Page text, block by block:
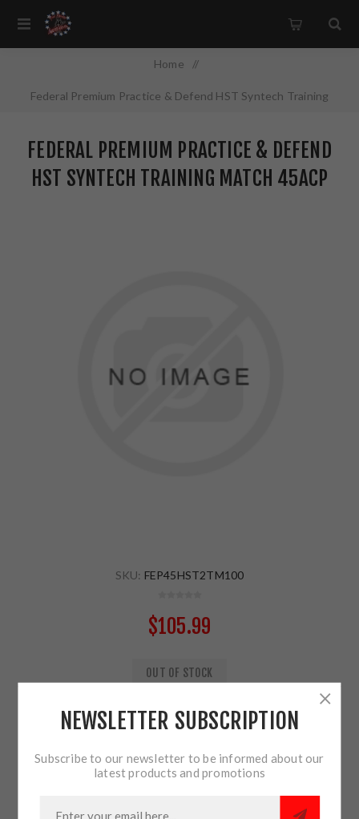
Home /
Federal Premium Practice & Defend HST Syntech Training
P45HST2TM100
FEDERAL PREMIUM PRACTICE & DEFEND
HST SYNTECH TRAINING MATCH 45ACP
SKU: FEP45HST2TM100
$105.99
OUT OF STOCK
ADD TO CART
NEWSLETTER SUBSCRIPTION
Subscribe to our newsletter to be informed about our
latest products and promotions